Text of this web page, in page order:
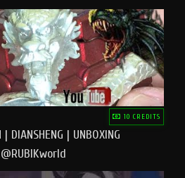
10 CREDITS
DIANSHENG | UNBOXING